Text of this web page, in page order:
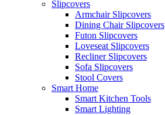
Slipcovers
Armchair Slipcovers
Dining Chair Slipcovers
Futon Slipcovers
Loveseat Slipcovers
Recliner Slipcovers
Sofa Slipcovers
Stool Covers
Smart Home
Smart Kitchen Tools
Smart Lighting